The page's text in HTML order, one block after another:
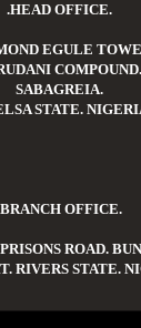
.HEAD OFFICE.
EGULE
COMPOUND.
SABAGREIA.
STATE.
OFFICE.
ROAD.
RIVERS STATE.